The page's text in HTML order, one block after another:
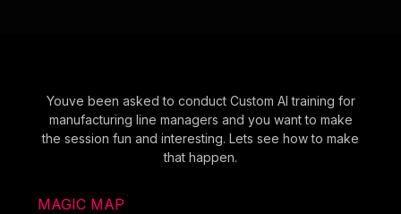
Youve been asked to conduct Custom AI training for
manufacturing line managers and you want to make
the session fun and interesting. Lets see how to make
that happen.
MAGIC MAP